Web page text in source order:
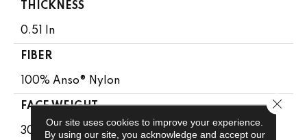
THICKNESS
0.51 In
FIBER
100% Anso® Nylon
FACE WEIGHT
30 Oz/yd²
Our site uses cookies to improve your experience.
By using our site, you acknowledge and accept our
Close